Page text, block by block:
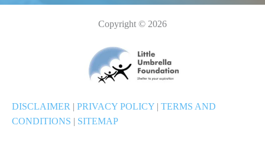
Copyright © 2026
DISCLAIMER | PRIVACY POLICY | TERMS AND
CONDITIONS | SITEMAP